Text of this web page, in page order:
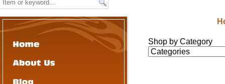
Shop by Category